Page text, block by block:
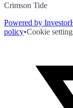
Crimson Tide
Powered by
policy•Cookie